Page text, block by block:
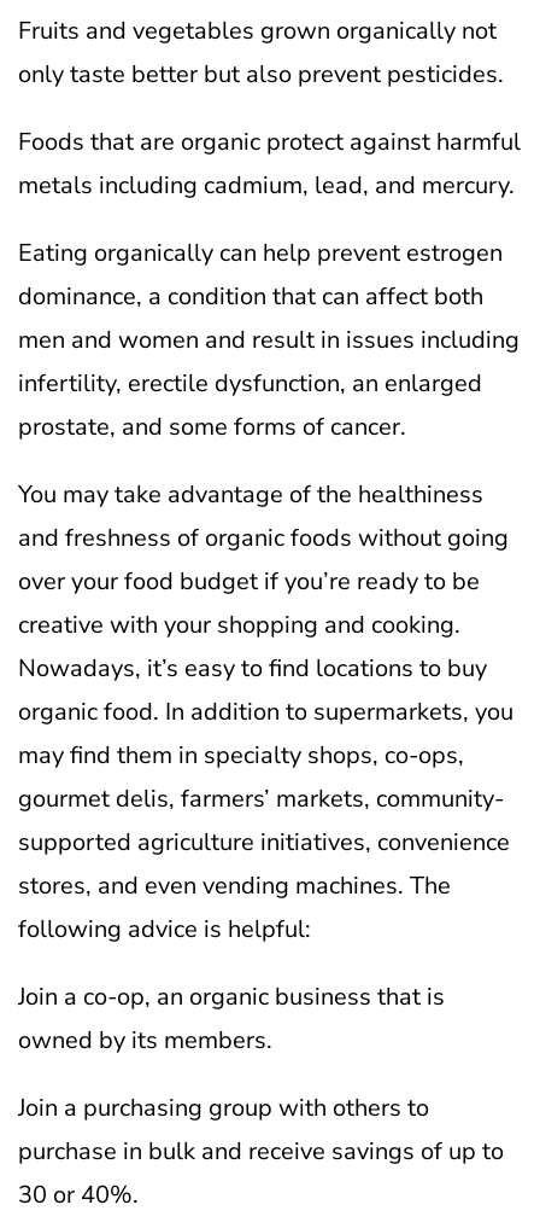
Fruits and vegetables grown organically not
only taste better but also prevent pesticides.
Foods that are organic protect against harmful
metals including cadmium, lead, and mercury.
Eating organically can help prevent estrogen
dominance, a condition that can affect both
men and women and result in issues including
infertility, erectile dysfunction, an enlarged
prostate, and some forms of cancer.
You may take advantage of the healthiness
and freshness of organic foods without going
over your food budget if you’re ready to be
creative with your shopping and cooking.
Nowadays, it’s easy to find locations to buy
organic food. In addition to supermarkets, you
may find them in specialty shops, co-ops,
gourmet delis, farmers’ markets, community-
supported agriculture initiatives, convenience
stores, and even vending machines. The
following advice is helpful:
Join a co-op, an organic business that is
owned by its members.
Join a purchasing group with others to
purchase in bulk and receive savings of up to
30 or 40%.